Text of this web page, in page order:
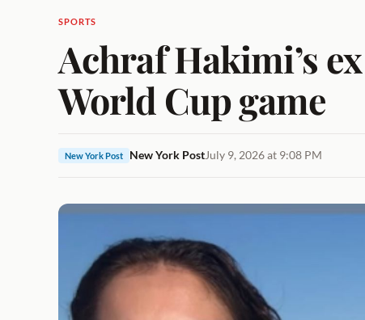
SPORTS
Achraf Hakimi’s
World Cup game
New York Post New York PostJuly 9, 2026 at 9:08 PM